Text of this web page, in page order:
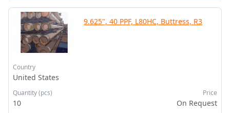
9.625", 40 PPF, L80HC, Buttress, R3
Country
United States
Quantity (pcs)
10
Price
On Request